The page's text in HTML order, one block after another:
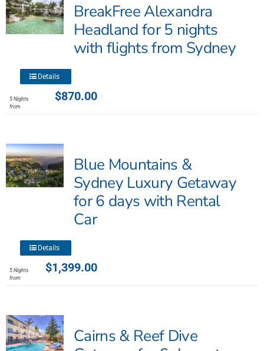
BreakFree Alexandra
Headland for 5 nights
with flights from Sydney
$870.00
5 Nights
from
This
has
The
options
may
be
product
page
Details
Blue Mountains &
Sydney Luxury Getaway
for 6 days with Rental
Car
$1,399.00
5 Nights
from
This
has
The
options
may
Details
Cairns & Reef Dive